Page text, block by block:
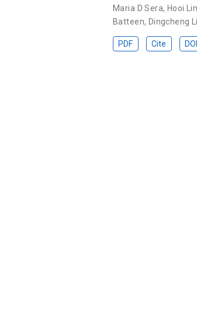
Maria D Sera, Hooi
Batteen, Dingcheng Li
PDF Cite DOI